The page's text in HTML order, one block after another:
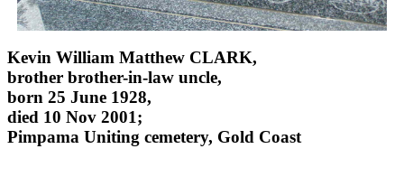
Kevin William Matthew CLARK,
brother brother-in-law uncle,
born 25 June 1928,
died 10 Nov 2001;
Pimpama Uniting cemetery, Gold Coast